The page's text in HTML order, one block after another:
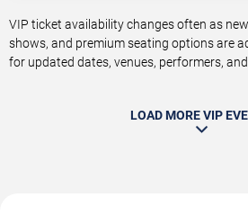
VIP ticket availability changes often as
shows, and premium seating options are
for updated dates, venues, performers,
LOAD MORE VIP